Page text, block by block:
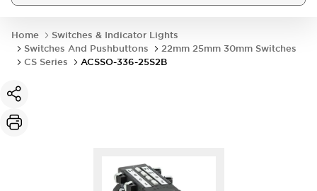
Home
Switches & Indicator Lights
Switches And Pushbuttons
22mm 25mm 30mm Switches
CS Series
ACSSO-336-25S2B